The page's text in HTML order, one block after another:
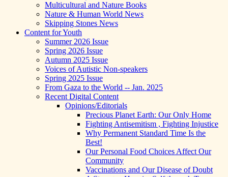
Multicultural and Nature Books
Nature & Human World News
Skipping Stones News
Content for Youth
Summer 2026 Issue
Spring 2026 Issue
Autumn 2025 Issue
Voices of Autistic Non-speakers
Spring 2025 Issue
From Gaza to the World -- Jan. 2025
Recent Digital Content
Opinions/Editorials
Precious Planet Earth: Our Only Home
Fighting Antisemitism , Fighting Injustice
Why Permanent Standard Time Is the
Best!
Our Personal Food Choices Affect Our
Community
Vaccinations and Our Disease of Doubt